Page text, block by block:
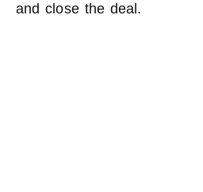
and close the deal.